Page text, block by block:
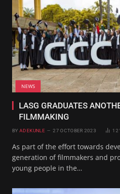
NEWS
LASG GRADUATES
FILMMAKING
BY ADEKUNLE 27 OCTOBER 2023 12
As part of the effort towards
generation of filmmakers and
young people in the…